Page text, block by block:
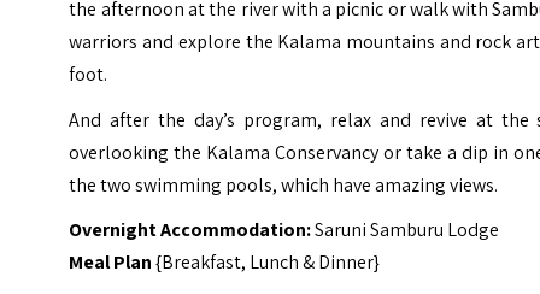
the afternoon at the river with a picnic or walk with
warriors and explore the Kalama mountains and rock
foot.
And after the day’s program, relax and revive at the
overlooking the Kalama Conservancy or take a dip in
the two swimming pools, which have amazing views.
Overnight Accommodation:Saruni Samburu Lodge
Meal Plan{Breakfast, Lunch & Dinner}